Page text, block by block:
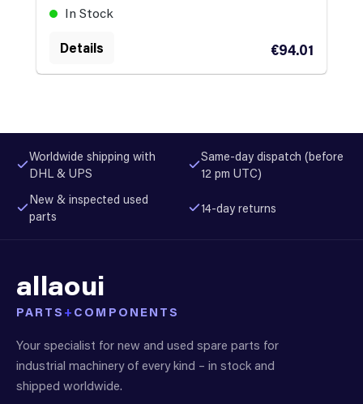
In Stock
€94.01
Details
Worldwide shipping with
DHL & UPS
Same-day dispatch (before
12 pm UTC)
New & inspected used
parts
14-day returns
allaoui
PARTS + COMPONENTS
Your specialist for new and used spare parts for
industrial machinery of every kind – in stock and
shipped worldwide.